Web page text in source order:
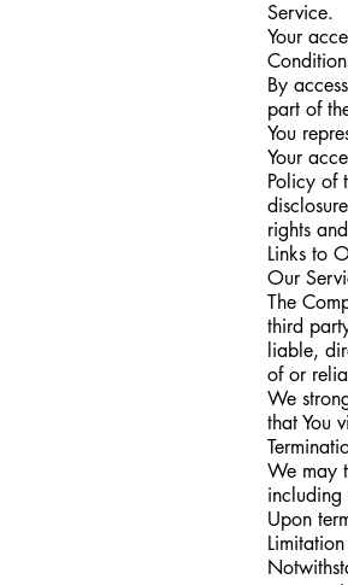
Service.
Your
By
part of
You
Your
Policy of
rights
Links to
Our
The
third
liable,
of or
We
that You
We may
including
Upon